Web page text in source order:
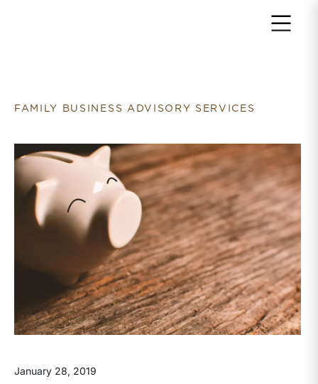
FAMILY BUSINESS ADVISORY SERVICES
January 28, 2019